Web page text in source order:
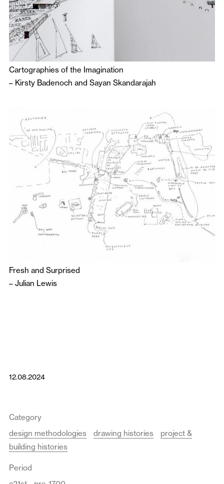
Cartographies of the Imagination
– Kirsty Badenoch and Sayan Skandarajah
Fresh and Surprised
– Julian Lewis
12.08.2024
Category
design methodologies
drawing histories
project &
building histories
Period